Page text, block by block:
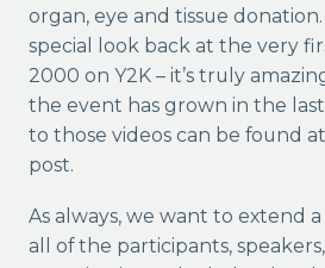
organ, eye and tissue
special look back at the very
2000 on Y2K – it’s truly
the event has grown in the
to those videos can be found
post.
As always, we want to extend
all of the participants,